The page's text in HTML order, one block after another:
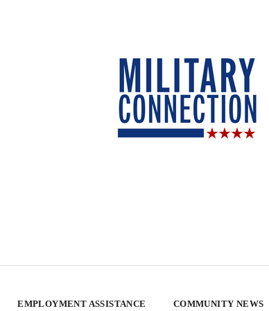
EMPLOYMENT ASSISTANCE COMMUNITY NEWS